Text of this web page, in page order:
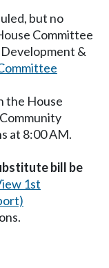
but no
Committee
&
the House
at 8:00 AM.
bill be
1st